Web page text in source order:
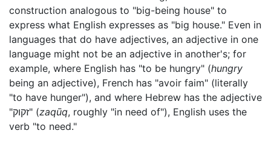
construction analogous to "big-being house" to
express what English expresses as "big house." Even in
languages that do have adjectives, an adjective in one
language might not be an adjective in another's; for
example, where English has "to be hungry" (hungry
being an adjective), French has "avoir faim" (literally
"to have hunger"), and where Hebrew has the adjective
"זקוק" (zaqūq, roughly "in need of"), English uses the
verb "to need."